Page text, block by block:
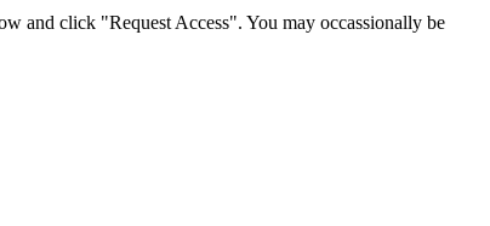
and click "Request Access". You may occassionally be